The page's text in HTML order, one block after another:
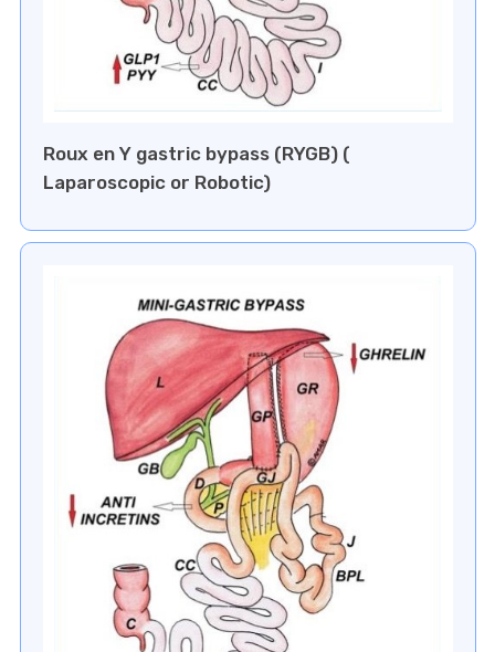
⁠Roux en Y gastric bypass (RYGB) (
Laparoscopic or Robotic)